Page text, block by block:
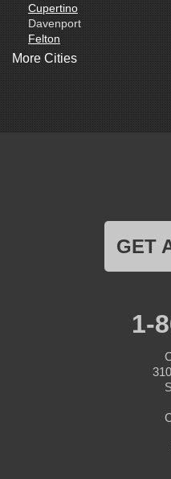
Cupertino
Davenport
Felton
Freedom
Livermore
Mount Hamilton
More Cities
GET
1-